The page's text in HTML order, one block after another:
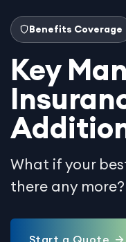
Benefits Coverage
Key
What if your
there any more?
Start a Quote